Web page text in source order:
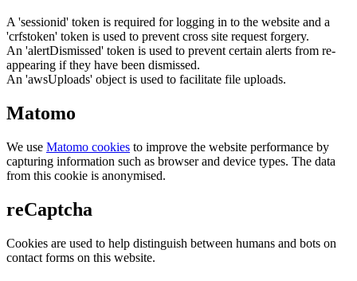
A 'sessionid' token is required for logging in to the website and a
'crfstoken' token is used to prevent cross site request forgery.
An 'alertDismissed' token is used to prevent certain alerts from re-
appearing if they have been dismissed.
An 'awsUploads' object is used to facilitate file uploads.
Matomo
We use Matomo cookies to improve the website performance by
capturing information such as browser and device types. The data
from this cookie is anonymised.
reCaptcha
Cookies are used to help distinguish between humans and bots on
contact forms on this website.